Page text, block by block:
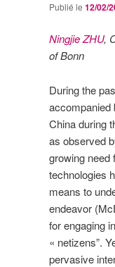
Publié le 12/02/
Ningjie ZHU,
of Bonn
During the
accompanied
China during
as observed
growing need
technologies
means to
endeavor
for engaging
« netizens”.
pervasive